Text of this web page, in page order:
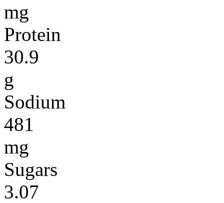
mg
Protein
30.9
g
Sodium
481
mg
Sugars
3.07